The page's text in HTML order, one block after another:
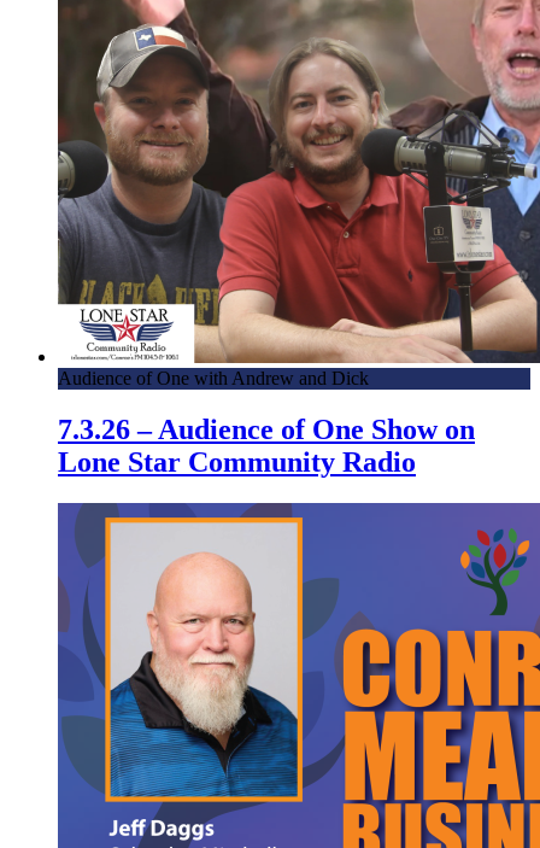
Audience of One with Andrew and Dick
7.3.26 – Audience of One Show on
Lone Star Community Radio